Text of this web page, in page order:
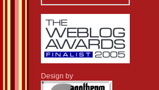
Design by